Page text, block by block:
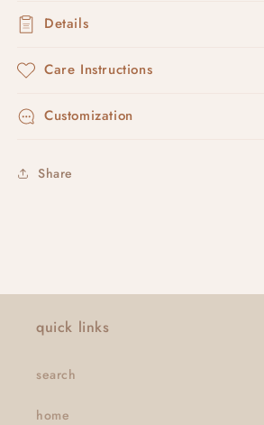
Details
Care Instructions
Customization
Share
quick links
search
home